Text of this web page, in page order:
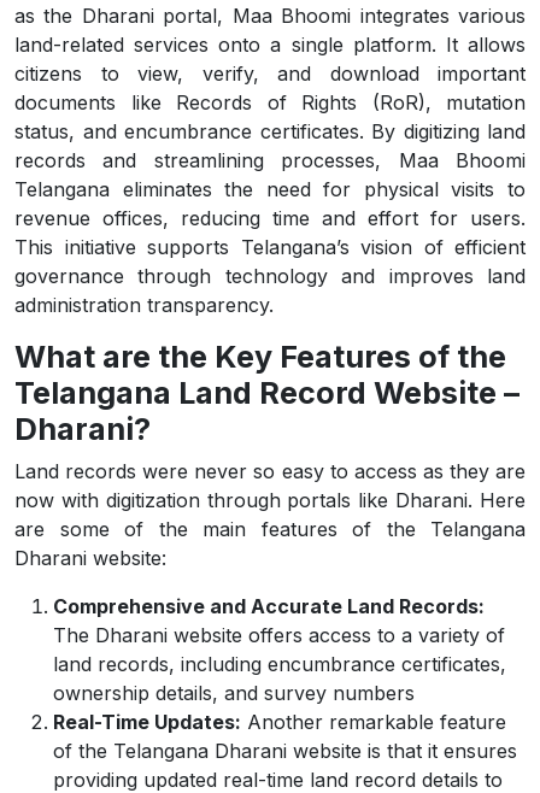
as the Dharani portal, Maa Bhoomi integrates various
land-related services onto a single platform. It allows
citizens to view, verify, and download important
documents like Records of Rights (RoR), mutation
status, and encumbrance certificates. By digitizing land
records and streamlining processes, Maa Bhoomi
Telangana eliminates the need for physical visits to
revenue offices, reducing time and effort for users.
This initiative supports Telangana’s vision of efficient
governance through technology and improves land
administration transparency.
What are the Key Features of the
Telangana Land Record Website –
Dharani?
Land records were never so easy to access as they are
now with digitization through portals like Dharani. Here
are some of the main features of the Telangana
Dharani website:
Comprehensive and Accurate Land Records:
The Dharani website offers access to a variety of
land records, including encumbrance certificates,
ownership details, and survey numbers
Real-Time Updates: Another remarkable feature
of the Telangana Dharani website is that it ensures
providing updated real-time land record details to